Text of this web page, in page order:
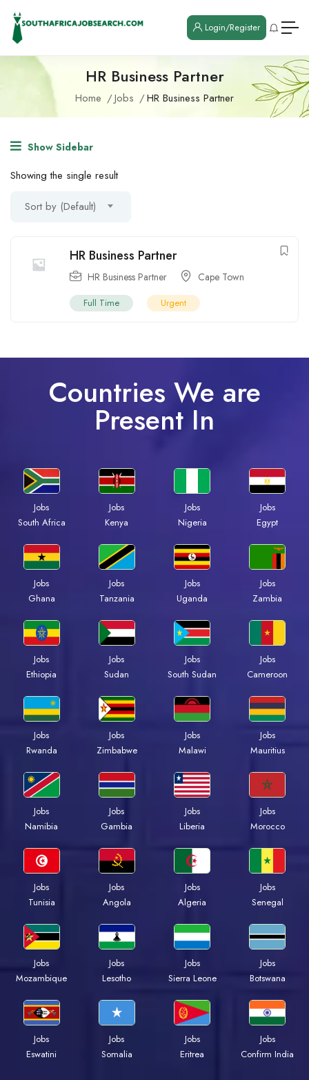
Login/Register
HR Business Partner
Home Jobs HR Business Partner
Show Sidebar
Showing the single result
Sort by (Default)
HR Business Partner
HR Business Partner Cape Town
Full Time Urgent
Countries We are
Present In
Jobs
South Africa
Jobs
Kenya
Jobs
Nigeria
Jobs
Egypt
Jobs
Ghana
Jobs
Tanzania
Jobs
Uganda
Jobs
Zambia
Jobs
Ethiopia
Jobs
Sudan
Jobs
South Sudan
Jobs
Cameroon
Jobs
Rwanda
Jobs
Zimbabwe
Jobs
Malawi
Jobs
Mauritius
Jobs
Namibia
Jobs
Gambia
Jobs
Liberia
Jobs
Morocco
Jobs
Tunisia
Jobs
Angola
Jobs
Algeria
Jobs
Senegal
Jobs
Mozambique
Jobs
Lesotho
Jobs
Sierra Leone
Jobs
Botswana
Jobs
Eswatini
Jobs
Somalia
Jobs
Eritrea
Jobs
Confirm India